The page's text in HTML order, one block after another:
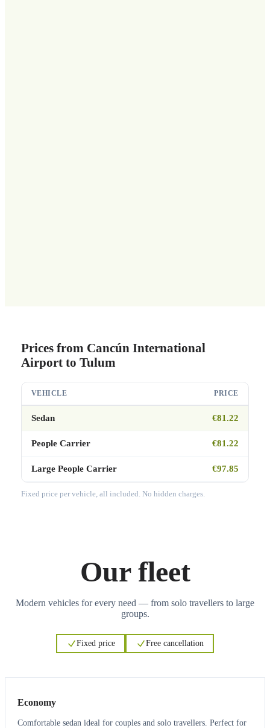
Prices from Cancún International
Airport to Tulum
VEHICLE PRICE
Sedan €81.22
People Carrier €81.22
Large People Carrier €97.85
Fixed price per vehicle, all included. No hidden charges.
Our fleet
Modern vehicles for every need — from solo travellers to large
groups.
Fixed price Free cancellation
Economy
Comfortable sedan ideal for couples and solo travellers. Perfect for